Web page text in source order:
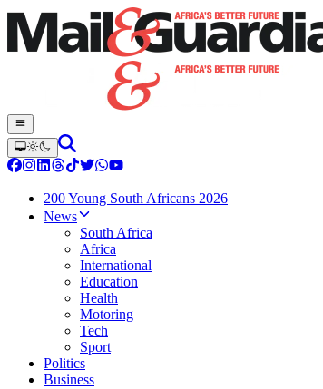
200 Young South Africans 2026
News
South Africa
Africa
International
Education
Health
Motoring
Tech
Sport
Politics
Business